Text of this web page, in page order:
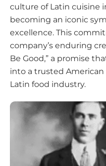
culture of Latin cuisine
becoming an iconic
excellence. This
company’s enduring
Be Good,” a promise
into a trusted
Latin food industry.